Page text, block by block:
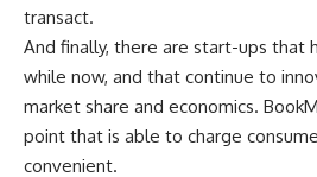
transact.
And finally, there are start-ups that
while now, and that continue to
market share and economics.
point that is able to charge
convenient.